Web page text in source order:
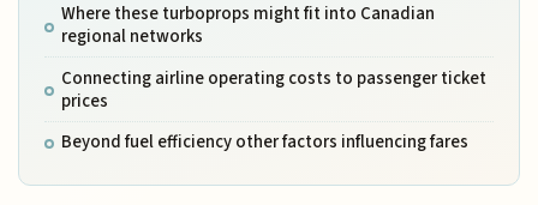
Where these turboprops might fit into Canadian
regional networks
Connecting airline operating costs to passenger ticket
prices
Beyond fuel efficiency other factors influencing fares